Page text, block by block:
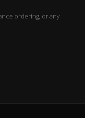
ordering, or any